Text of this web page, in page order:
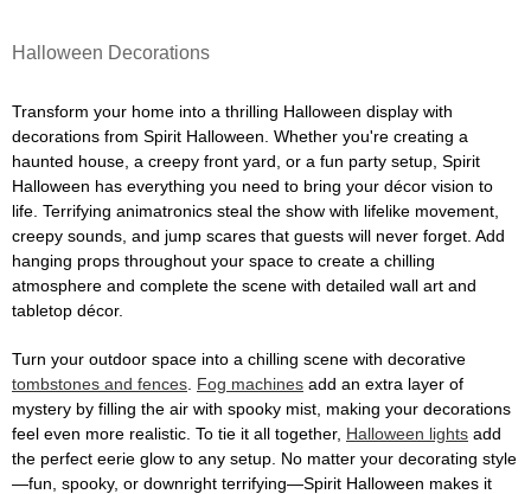
Halloween Decorations
Transform your home into a thrilling Halloween display with
decorations from Spirit Halloween. Whether you're creating a
haunted house, a creepy front yard, or a fun party setup, Spirit
Halloween has everything you need to bring your décor vision to
life. Terrifying animatronics steal the show with lifelike movement,
creepy sounds, and jump scares that guests will never forget. Add
hanging props throughout your space to create a chilling
atmosphere and complete the scene with detailed wall art and
tabletop décor.
Turn your outdoor space into a chilling scene with decorative
tombstones and fences Fog machines add an extra layer of
mystery by filling the air with spooky mist, making your decorations
feel even more realistic. To tie it all together, Halloween lights add
the perfect eerie glow to any setup. No matter your decorating style
—fun, spooky, or downright terrifying—Spirit Halloween makes it